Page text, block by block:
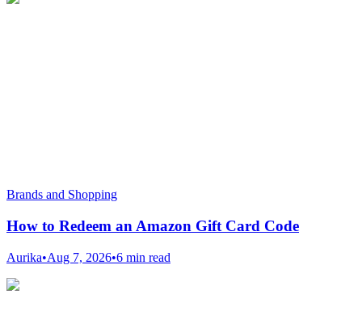
Brands and Shopping
How to Redeem an Amazon Gift Card Code
Aurika•Aug 7, 2026•6 min read